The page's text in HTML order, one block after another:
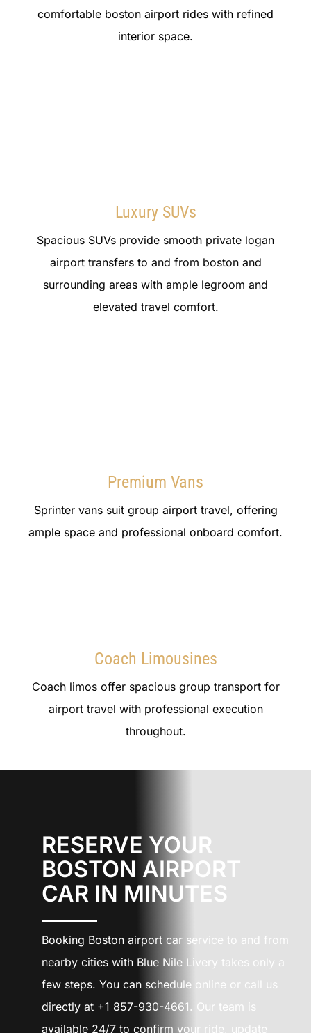
comfortable boston airport rides with refined
interior space.
Luxury SUVs
Spacious SUVs provide smooth private logan
airport transfers to and from boston and
surrounding areas with ample legroom and
elevated travel comfort.
Premium Vans
Sprinter vans suit group airport travel, offering
ample space and professional onboard comfort.
Coach Limousines
Coach limos offer spacious group transport for
airport travel with professional execution
throughout.
RESERVE YOUR
BOSTON AIRPORT
CAR IN MINUTES
Booking Boston airport car service to and from
nearby cities with Blue Nile Livery takes only a
few steps. You can schedule online or call us
directly at +1 857-930-4661. Our team is
available 24/7 to confirm your ride, update